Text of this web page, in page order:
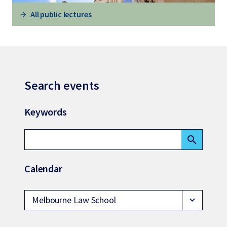
All public lectures
Search events
Keywords
search
Calendar
Melbourne Law School expand_more